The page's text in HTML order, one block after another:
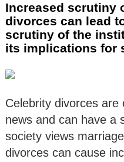
Increased scrutiny
divorces can lead
scrutiny of the
its implications for
Celebrity divorces
news and can have a
society views
divorces can cause